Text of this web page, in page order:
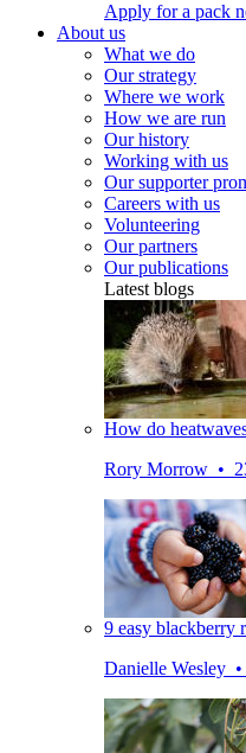
Apply for a pack
About us
What we do
Our strategy
Where we work
How we are run
Our history
Working with us
Our supporter
Careers with us
Volunteering
Our partners
Our publications
Latest blogs
How do
Rory Morrow •
9 easy blackberry
Danielle Wesley